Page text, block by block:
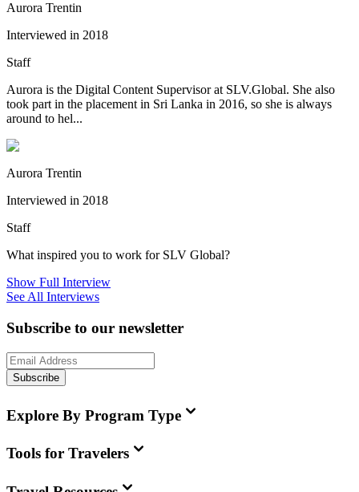
Aurora Trentin
Interviewed in 2018
Staff
Aurora is the Digital Content Supervisor at SLV.Global. She also
took part in the placement in Sri Lanka in 2016, so she is always
around to hel...
Aurora Trentin
Interviewed in 2018
Staff
What inspired you to work for SLV Global?
Show Full Interview
See All Interviews
Subscribe to our newsletter
Subscribe
Explore By Program Type
Tools for Travelers